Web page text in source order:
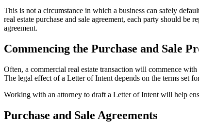
This is not a circumstance in which a business can safely
real estate purchase and sale agreement, each party should be
agreement.
Commencing the Purchase and Sale
Often, a commercial real estate transaction will commence
The legal effect of a Letter of Intent depends on the terms set
Working with an attorney to draft a Letter of Intent will help
Purchase and Sale Agreements